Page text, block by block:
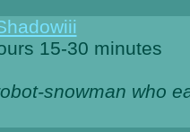
15-30 minutes
snowman who